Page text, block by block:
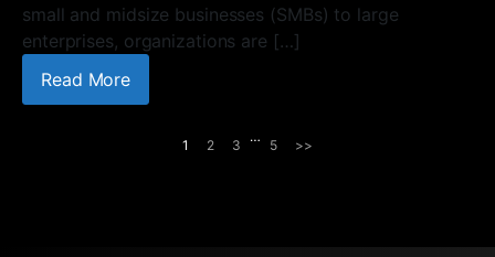
small and midsize businesses (SMBs) to large
enterprises, organizations are […]
Read More
1 2 3
…
5 >>